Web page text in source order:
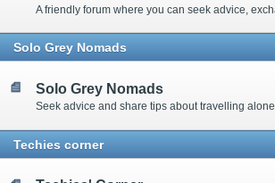
Solo Grey Nomads
Solo Grey Nomads
Seek advice and share tips about travelling alone
Techies corner